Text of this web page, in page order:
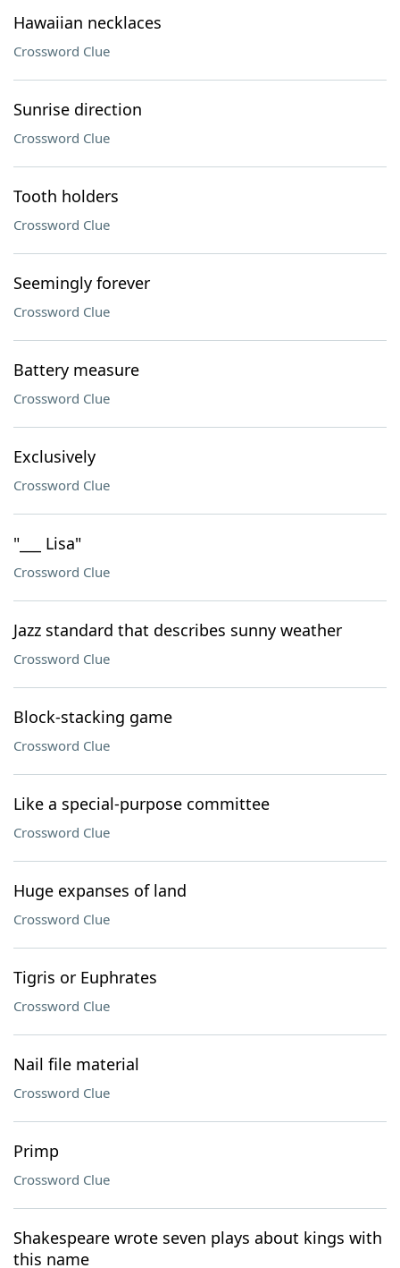
Hawaiian necklaces
Crossword Clue
Sunrise direction
Crossword Clue
Tooth holders
Crossword Clue
Seemingly forever
Crossword Clue
Battery measure
Crossword Clue
Exclusively
Crossword Clue
"___ Lisa"
Crossword Clue
Jazz standard that describes sunny weather
Crossword Clue
Block-stacking game
Crossword Clue
Like a special-purpose committee
Crossword Clue
Huge expanses of land
Crossword Clue
Tigris or Euphrates
Crossword Clue
Nail file material
Crossword Clue
Primp
Crossword Clue
Shakespeare wrote seven plays about kings with
this name